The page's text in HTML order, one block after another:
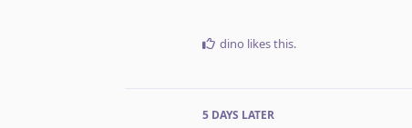
dino likes this.
5 DAYS LATER